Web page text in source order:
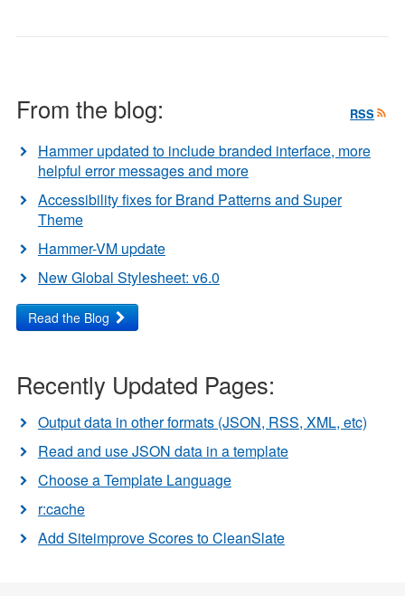
From the blog: RSS
Hammer updated to include branded interface, more
helpful error messages and more
Accessibility fixes for Brand Patterns and Super
Theme
Hammer-VM update
New Global Stylesheet: v6.0
Read the Blog
Recently Updated Pages:
Output data in other formats (JSON, RSS, XML, etc)
Read and use JSON data in a template
Choose a Template Language
r:cache
Add Siteimprove Scores to CleanSlate